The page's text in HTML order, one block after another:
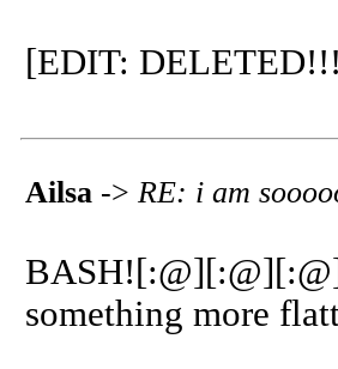
[EDIT:
Ailsa -> RE: i am
something more